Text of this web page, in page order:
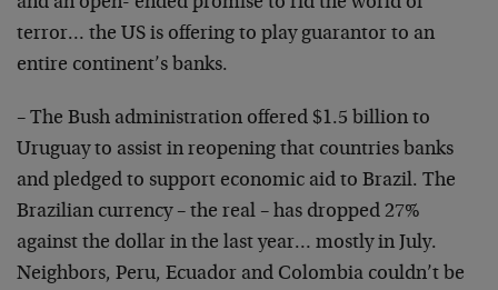
terror… the US is offering to play guarantor to an
entire continent’s banks.
– The Bush administration offered $1.5 billion to
Uruguay to assist in reopening that countries banks
and pledged to support economic aid to Brazil. The
Brazilian currency – the real – has dropped 27%
against the dollar in the last year… mostly in July.
Neighbors, Peru, Ecuador and Colombia couldn’t be